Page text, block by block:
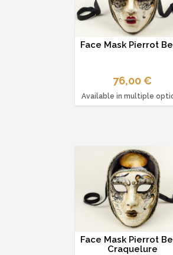
Face Mask Pierrot
76,00 €
Available in multiple
Face Mask Pierrot
Craquelure